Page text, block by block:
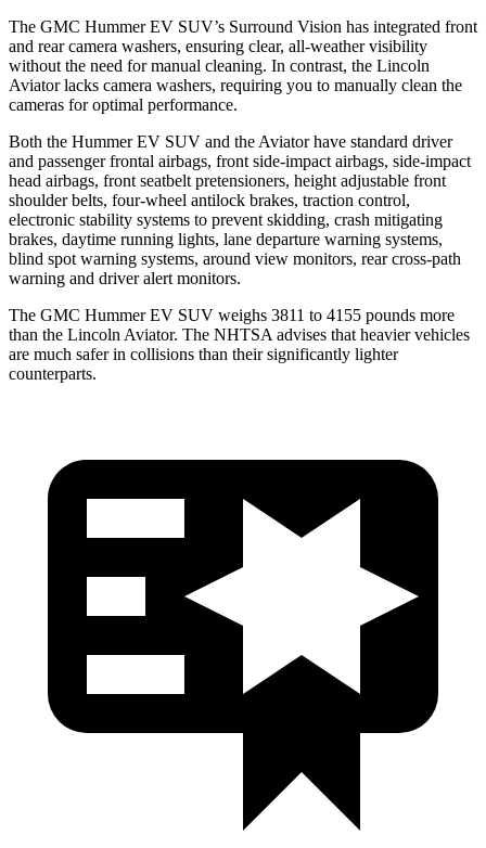
The GMC Hummer EV SUV’s Surround Vision has integrated front
and rear camera washers, ensuring clear, all-weather visibility
without the need for manual cleaning. In contrast, the Lincoln
Aviator lacks camera washers, requiring you to manually clean the
cameras for optimal performance.
Both the Hummer EV SUV and the Aviator have standard driver
and passenger frontal airbags, front side-impact airbags, side-impact
head airbags, front seatbelt pretensioners, height adjustable front
shoulder belts, four-wheel antilock brakes, traction control,
electronic stability systems to prevent skidding, crash mitigating
brakes, daytime running lights, lane departure warning systems,
blind spot warning systems, around view monitors, rear cross-path
warning and driver alert monitors.
The GMC Hummer EV SUV weighs 3811 to 4155 pounds more
than the Lincoln Aviator. The NHTSA advises that heavier vehicles
are much safer in collisions than their significantly lighter
counterparts.